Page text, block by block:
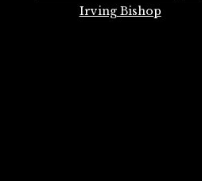
Irving Bishop